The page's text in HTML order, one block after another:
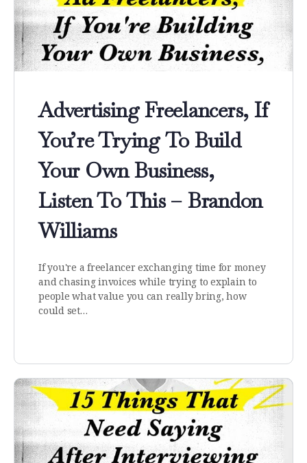
Advertising Freelancers, If
You’re Trying To Build
Your Own Business,
Listen To This – Brandon
Williams
If you're a freelancer exchanging time for money
and chasing invoices while trying to explain to
people what value you can really bring, how
could set…